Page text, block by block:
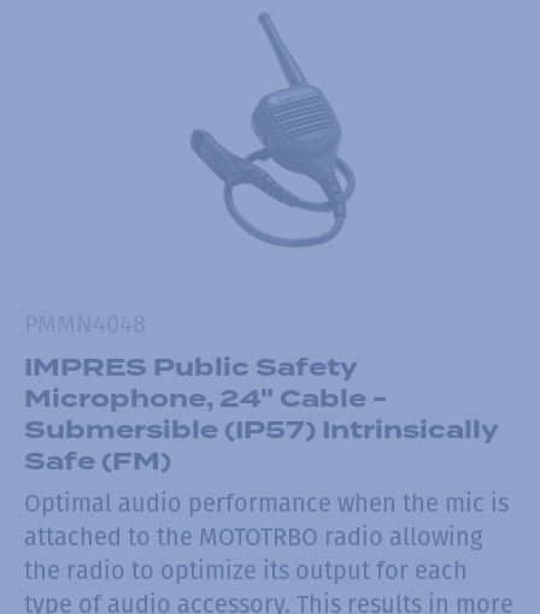
IMPRES Public Safety
Microphone, 24" Cable -
Submersible (IP57) Intrinsically
Safe (FM)
Optimal audio performance when the mic is
attached to the MOTOTRBO radio allowing
the radio to optimize its output for each
type of audio accessory. This results in more